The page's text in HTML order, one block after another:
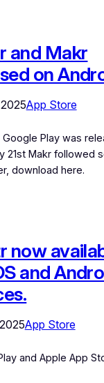
and Makr
on
App Store
Google Play was
21st Makr followed
download here.
now
and
App Store
and Apple App